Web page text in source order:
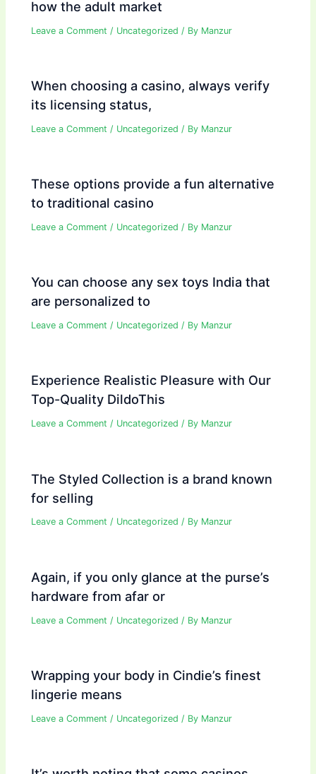
how the adult market
Leave a Comment / Uncategorized / By Manzur
When choosing a casino, always verify
its licensing status,
Leave a Comment / Uncategorized / By Manzur
These options provide a fun alternative
to traditional casino
Leave a Comment / Uncategorized / By Manzur
You can choose any sex toys India that
are personalized to
Leave a Comment / Uncategorized / By Manzur
Experience Realistic Pleasure with Our
Top-Quality DildoThis
Leave a Comment / Uncategorized / By Manzur
The Styled Collection is a brand known
for selling
Leave a Comment / Uncategorized / By Manzur
Again, if you only glance at the purse’s
hardware from afar or
Leave a Comment / Uncategorized / By Manzur
Wrapping your body in Cindie’s finest
lingerie means
Leave a Comment / Uncategorized / By Manzur